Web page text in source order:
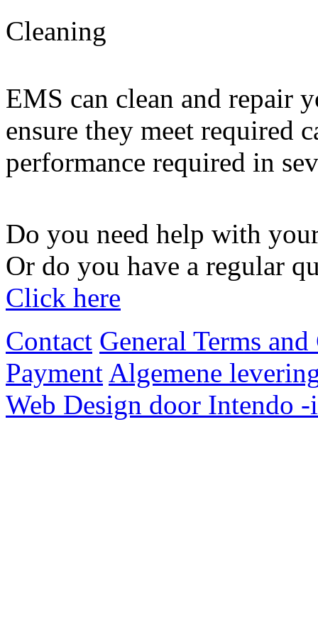
Cleaning
EMS can clean and repair
ensure they meet required
performance required in
Do you need help with
Or do you have a regular
Click here
Contact General Terms
Payment Algemene
Web Design door Intendo